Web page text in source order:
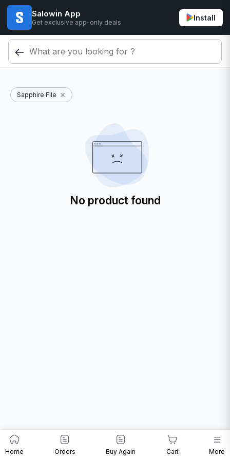
Salowin App
Get exclusive app-only deals
Install
Sapphire File
No product found
Home Orders Buy Again Cart More